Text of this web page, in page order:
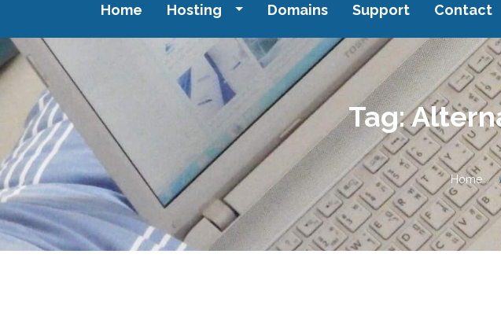
Home Hosting Domains Support Contact
Tag:
Home